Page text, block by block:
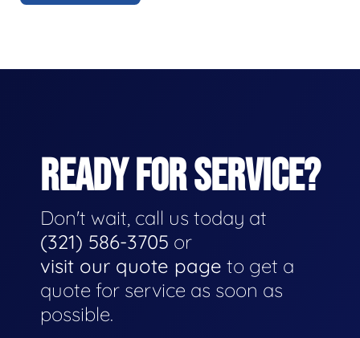
READY FOR SERVICE?
Don't wait, call us today at
(321) 586-3705 or
visit our quote page to get a
quote for service as soon as
possible.